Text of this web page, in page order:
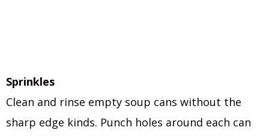
Sprinkles
Clean and rinse empty soup cans without the
sharp edge kinds. Punch holes around each can